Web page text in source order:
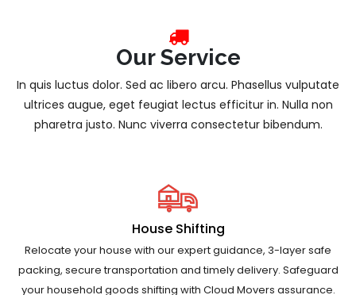
Our Service
In quis luctus dolor. Sed ac libero arcu. Phasellus vulputate
ultrices augue, eget feugiat lectus efficitur in. Nulla non
pharetra justo. Nunc viverra consectetur bibendum.
House Shifting
Relocate your house with our expert guidance, 3-layer safe
packing, secure transportation and timely delivery. Safeguard
your household goods shifting with Cloud Movers assurance.